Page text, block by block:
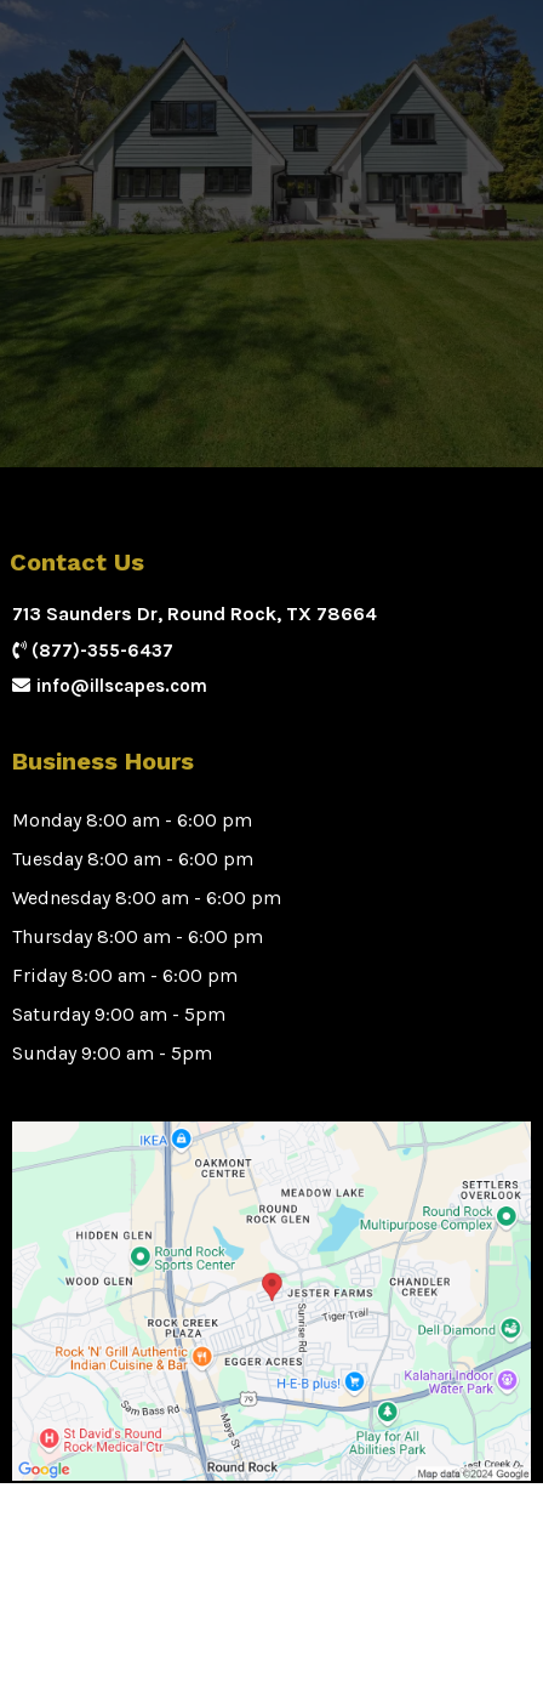
Ready To Transform Your
Outdoor Space?
Contact Us
713 Saunders Dr, Round Rock, TX 78664
(877)-355-6437
info@illscapes.com
Business Hours
Monday 8:00 am - 6:00 pm
Tuesday 8:00 am - 6:00 pm
Wednesday 8:00 am - 6:00 pm
Thursday 8:00 am - 6:00 pm
Friday 8:00 am - 6:00 pm
Saturday 9:00 am - 5pm
Sunday 9:00 am - 5pm